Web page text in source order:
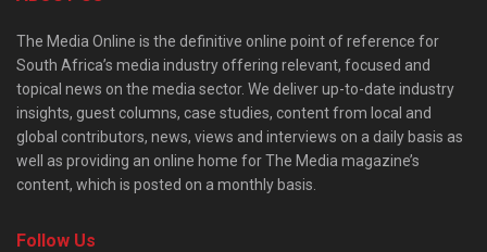
The Media Online is the definitive online point of reference for
South Africa’s media industry offering relevant, focused and
topical news on the media sector. We deliver up-to-date industry
insights, guest columns, case studies, content from local and
global contributors, news, views and interviews on a daily basis as
well as providing an online home for The Media magazine’s
content, which is posted on a monthly basis.
Follow Us